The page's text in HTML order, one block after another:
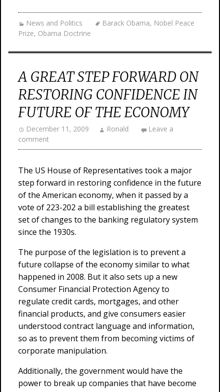
News and Politics Barack Obama, Nobel Peace
Prize, Obama Doctrine
A GREAT STEP FORWARD ON
RESTORING CONFIDENCE IN
FUTURE OF THE ECONOMY
December 11, 2009 Ronald
Leave a
comment
The US House of Representatives took a major
step forward in restoring confidence in the future
of the American economy, when it passed by a
vote of 223-202 a bill establishing the greatest
set of changes to the banking regulatory system
since the 1930s.
The purpose of the legislation is to prevent a
future collapse of the economy similar to what
happened in 2008. But it also sets up a new
Consumer Financial Protection Agency to
regulate credit cards, mortgages, and other
financial products, and give consumers easier
understood contract language and information,
so as to prevent them from becoming victims of
corporate manipulation.
Additionally, the government would have the
power to break up companies that have become